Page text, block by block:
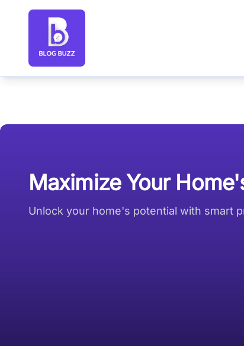
Blog Buzz large logo
Maximize Your
Unlock your home's potential with smart